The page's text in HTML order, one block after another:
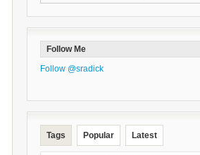
Follow Me
Follow @sradick
Tags Popular Latest